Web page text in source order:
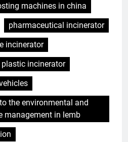
machines in china
pharmaceutical incinerator
incinerator
plastic incinerator
the environmental and
management in lemb